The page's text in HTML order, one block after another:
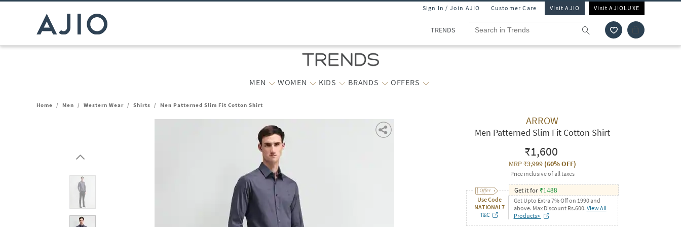
Sign In / Join AJIO Customer Care Visit AJIO Visit AJIOLUXE
TRENDS
MEN WOMEN KIDS BRANDS OFFERS
Home / Men / Western Wear / Shirts / Men Patterned Slim Fit Cotton Shirt
ARROW
Men Patterned Slim Fit Cotton Shirt
₹1,600
MRP₹3,999(60% OFF)
Price inclusive of all taxes
Use Code
NATIONAL7
T&C
Get it for ₹1488
Get Upto Extra 7% Off on 1990 and
above. Max Discount Rs.600. View All
Products>